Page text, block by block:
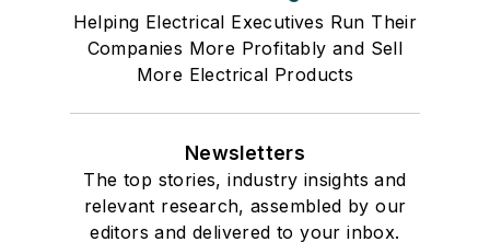
Helping Electrical Executives Run Their
Companies More Profitably and Sell
More Electrical Products
Newsletters
The top stories, industry insights and
relevant research, assembled by our
editors and delivered to your inbox.